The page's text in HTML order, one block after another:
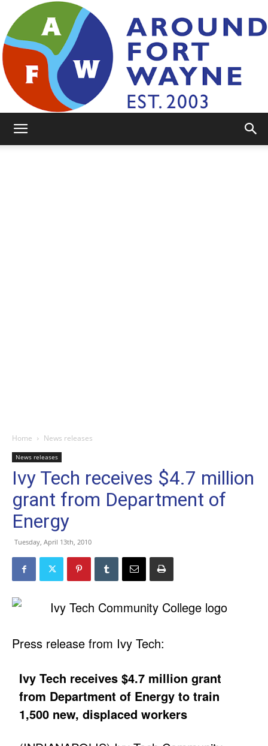
Home News releases
News releases
Ivy Tech receives $4.7 million
grant from Department of
Energy
Tuesday, April 13th, 2010
Press release from Ivy Tech:
Ivy Tech receives $4.7 million grant
from Department of Energy to train
1,500 new, displaced workers